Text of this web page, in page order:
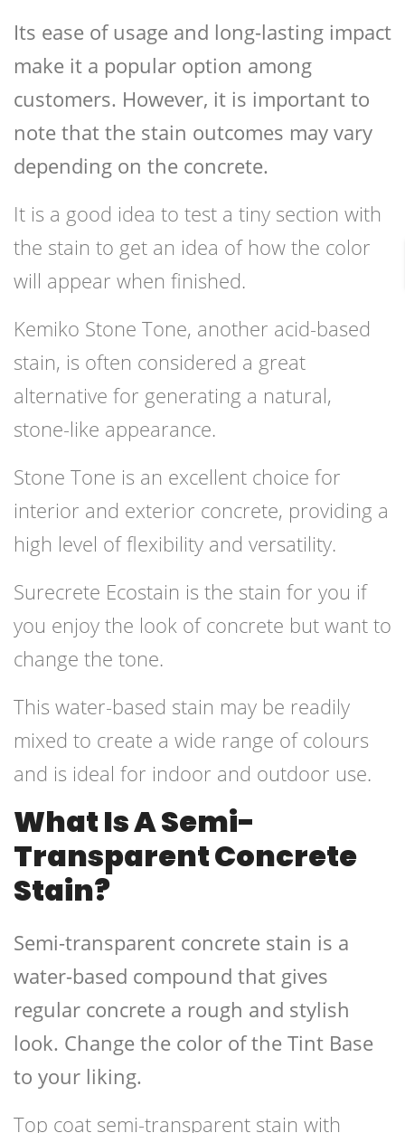
Its ease of usage and long-lasting impact
make it a popular option among
customers. However, it is important to
note that the stain outcomes may vary
depending on the concrete.
It is a good idea to test a tiny section with
the stain to get an idea of how the color
will appear when finished.
Kemiko Stone Tone, another acid-based
stain, is often considered a great
alternative for generating a natural,
stone-like appearance.
Stone Tone is an excellent choice for
interior and exterior concrete, providing a
high level of flexibility and versatility.
Surecrete Ecostain is the stain for you if
you enjoy the look of concrete but want to
change the tone.
This water-based stain may be readily
mixed to create a wide range of colours
and is ideal for indoor and outdoor use.
What Is A Semi-
Transparent Concrete
Stain?
Semi-transparent concrete stain is a
water-based compound that gives
regular concrete a rough and stylish
look. Change the color of the Tint Base
to your liking.
Top coat semi-transparent stain with